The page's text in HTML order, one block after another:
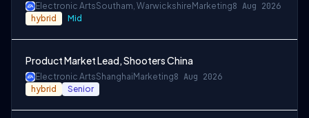
Electronic ArtsSoutham, Warwickshire Marketing8 Aug 2026
hybrid Mid
Product Market Lead, Shooters China
Electronic ArtsShanghai Marketing8 Aug 2026
hybrid Senior